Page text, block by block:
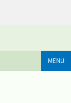
MENU